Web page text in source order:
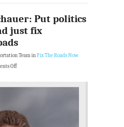
Put politics
just fix
Team inFix The Roads Now
Off